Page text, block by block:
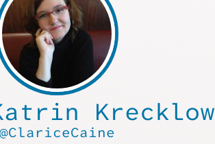
Krecklow
@ClariceCaine